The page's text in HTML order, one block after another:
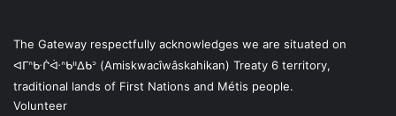
The Gateway respectfully acknowledges we are situated on
ᐊᒥᐢᑿᒌᐚᐢᑲᐦᐃᑲᐣ (Amiskwacîwâskahikan) Treaty 6 territory,
traditional lands of First Nations and Métis people.
Volunteer